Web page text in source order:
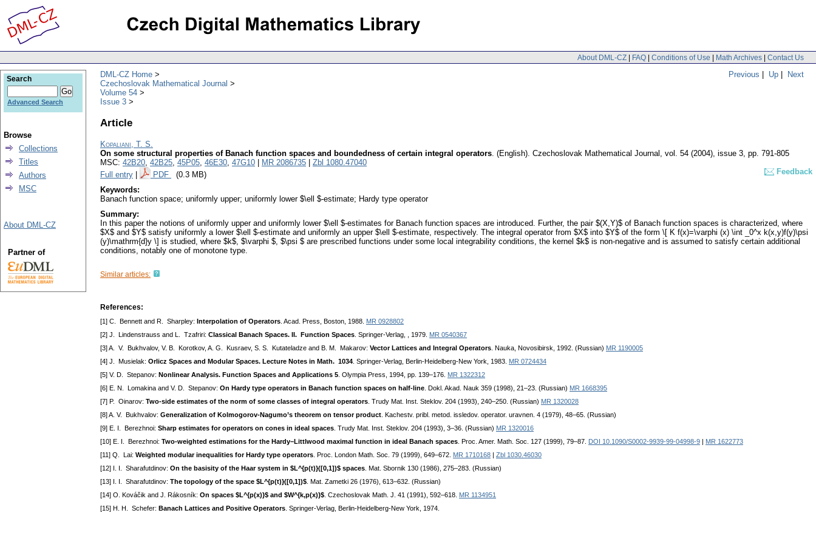
About DML-CZ | FAQ | Conditions of Use | Math Archives | Contact Us
Previous | Up | Next
DML-CZ Home
Czechoslovak Mathematical Journal
Volume 54
Issue 3
Article
Kopaliani, T. S.
On some structural properties of Banach function spaces and boundedness of certain integral operators. (English). Czechoslovak Mathematical Journal , vol. 54 (2004), issue 3, pp. 791-805
MSC: 42B20, 42B25, 45P05, 46E30, 47G10 MR 2086735
Zbl 1080.47040
Full entry
PDF (0.3 MB)
Feedback
Keywords:
Banach function space; uniformly upper; uniformly lower $\ell $-estimate; Hardy type operator
Summary:
In this paper the notions of uniformly upper and uniformly lower $\ell $-estimates for Banach function spaces are introduced. Further, the pair $(X,Y)$ of Banach function spaces is characterized, where
$X$ and $Y$ satisfy uniformly a lower $\ell $-estimate and uniformly an upper $\ell $-estimate, respectively. The integral operator from $X$ into $Y$ of the form \[ K f(x)=\varphi (x) \int _0^x k(x,y)f(y)\psi
(y)\mathrm{d}y \] is studied, where $k$, $\varphi $, $\psi $ are prescribed functions under some local integrability conditions, the kernel $k$ is non-negative and is assumed to satisfy certain additional
conditions, notably one of monotone type.
Similar articles:
References:
[1] C. Bennett and R. Sharpley: Interpolation of Operators . Acad. Press, Boston, 1988. MR 0928802
[2] J. Lindenstrauss and L. Tzafriri: Classical Banach Spaces. II. Function Spaces . Springer-Verlag, , 1979. MR 0540367
[3] A. V. Bukhvalov, V. B. Korotkov, A. G. Kusraev, S. S. Kutateladze and B. M. Makarov: Vector Lattices and Integral Operators . Nauka, Novosibirsk, 1992. (Russian) MR 1190005
[4] J. Musielak: Orlicz Spaces and Modular Spaces. Lecture Notes in Math. 1034 . Springer-Verlag, Berlin-Heidelberg-New York, 1983. MR 0724434
[5] V. D. Stepanov: Nonlinear Analysis. Function Spaces and Applications 5 . Olympia Press, 1994, pp. 139–176. MR 1322312
[6] E. N. Lomakina and V. D. Stepanov: On Hardy type operators in Banach function spaces on half-line . Dokl. Akad. Nauk 359 (1998), 21–23. (Russian) MR 1668395
[7] P. Oinarov: Two-side estimates of the norm of some classes of integral operators . Trudy Mat. Inst. Steklov. 204 (1993), 240–250. (Russian) MR 1320028
[8] A. V. Bukhvalov: Generalization of Kolmogorov-Nagumo’s theorem on tensor product . Kachestv. pribl. metod. issledov. operator. uravnen. 4 (1979), 48–65. (Russian)
[9] E. I. Berezhnoi: Sharp estimates for operators on cones in ideal spaces . Trudy Mat. Inst. Steklov. 204 (1993), 3–36. (Russian) MR 1320016
[10] E. I. Berezhnoi: Two-weighted estimations for the Hardy–Littlwood maximal function in ideal Banach spaces . Proc. Amer. Math. Soc. 127 (1999), 79–87. DOI 10.1090/S0002-9939-99-04998-9
MR 1622773
[11] Q. Lai: Weighted modular inequalities for Hardy type operators . Proc. London Math. Soc. 79 (1999), 649–672. MR 1710168
Zbl 1030.46030
[12] I. I. Sharafutdinov: On the basisity of the Haar system in $L^{p(t)}([0,1])$ spaces . Mat. Sbornik 130 (1986), 275–283. (Russian)
[13] I. I. Sharafutdinov: The topology of the space $L^{p(t)}([0,1])$ . Mat. Zametki 26 (1976), 613–632. (Russian)
[14] O. Kováčik and J. Rákosník: On spaces $L^{p(x)}$ and $W^{k,p(x)}$ . Czechoslovak Math. J. 41 (1991), 592–618. MR 1134951
[15] H. H. Schefer: Banach Lattices and Positive Operators . Springer-Verlag, Berlin-Heidelberg-New York, 1974.
Search
Advanced Search
Browse
Collections
Titles
Authors
MSC
About DML-CZ
Partner of